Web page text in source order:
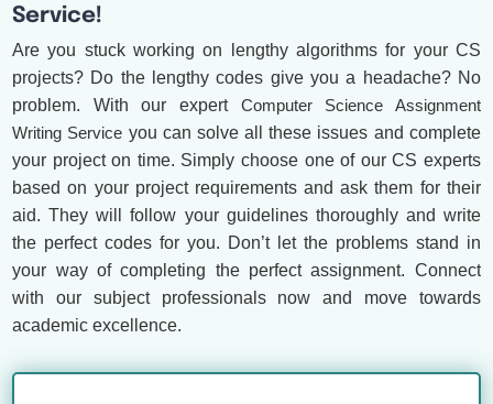
Service!
Are you stuck working on lengthy algorithms for your CS
projects? Do the lengthy codes give you a headache? No
problem. With our expert Computer Science Assignment
Writing Service you can solve all these issues and complete
your project on time. Simply choose one of our CS experts
based on your project requirements and ask them for their
aid. They will follow your guidelines thoroughly and write
the perfect codes for you. Don’t let the problems stand in
your way of completing the perfect assignment. Connect
with our subject professionals now and move towards
academic excellence.